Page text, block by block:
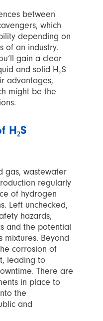
between
which
depending on
of an industry.
gain a clear
and solid H₂S
advantages,
might be the
H₂S
gas, wastewater
regularly
of hydrogen
Left unchecked,
hazards,
and the potential
Beyond
corrosion of
leading to
There are
in place to
the
and